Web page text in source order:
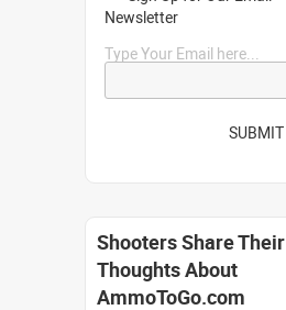
Newsletter
Type Your Email here...
SUBMIT
Shooters Share Their
Thoughts About
AmmoToGo.com